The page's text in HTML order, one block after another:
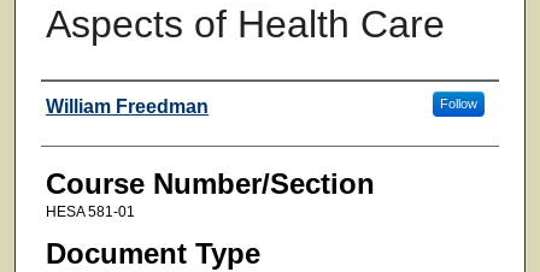
Aspects of Health Care
Faculty
William Freedman Follow
Course Number/Section
HESA 581-01
Document Type